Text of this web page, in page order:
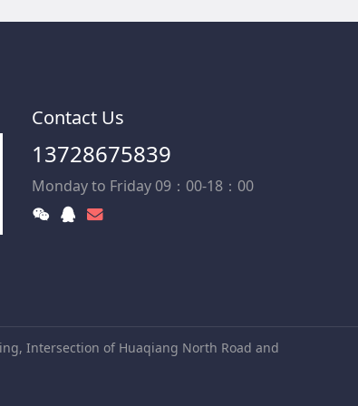
Contact Us
13728675839
Monday to Friday 09：00-18：00
Intersection of Huaqiang North Road and